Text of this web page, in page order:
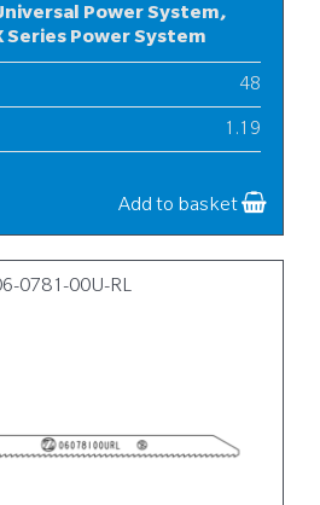
Power System,
Series Power System
48
1.19
Add to basket
0781-00U-RL